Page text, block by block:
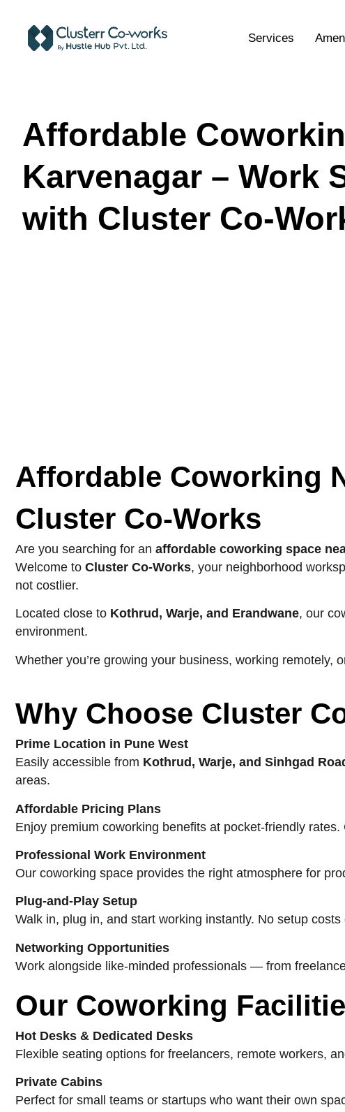
Services
Affordable
Karvenagar – Work
with Cluster Co-
Affordable Coworking
Cluster Co-Works
Are you searching for an affordable coworking space
Welcome to Cluster Co-Works, your neighborhood
not costlier.
Located close to Kothrud, Warje, and Erandwane, our
environment.
Whether you’re growing your business, working remotely,
Why Choose Cluster
Prime Location in Pune West
Easily accessible from Kothrud, Warje, and Sinhgad
areas.
Affordable Pricing Plans
Enjoy premium coworking benefits at pocket-friendly
Professional Work Environment
Our coworking space provides the right atmosphere for
Plug-and-Play Setup
Walk in, plug in, and start working instantly. No setup
Networking Opportunities
Work alongside like-minded professionals — from
Our Coworking
Hot Desks & Dedicated Desks
Flexible seating options for freelancers, remote workers,
Private Cabins
Perfect for small teams or startups who want their own